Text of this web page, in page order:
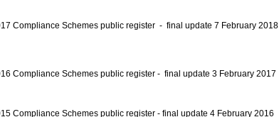
Compliance Schemes public register - final update 7 February 2018
Compliance Schemes public register - final update 3 February 2017
Compliance Schemes public register - final update 4 February 2016